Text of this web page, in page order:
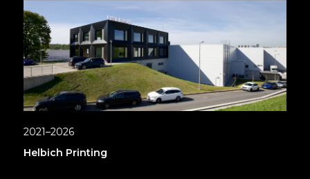
2021–2026
Helbich Printing